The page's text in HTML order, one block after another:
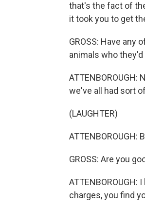
that's the fact of
it took you to get
GROSS: Have any
animals who
we've all had sort
(LAUGHTER)
ATTENBOROUGH:
GROSS: Are you
charges, you find